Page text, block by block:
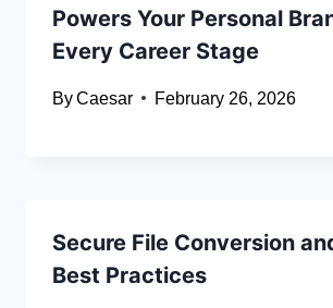
Powers Your Personal
Every Career Stage
ByCaesar February 26, 2026
Secure File Conversion
Best Practices